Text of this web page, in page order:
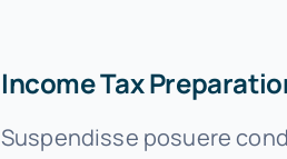
Income Tax
Suspendisse posuere